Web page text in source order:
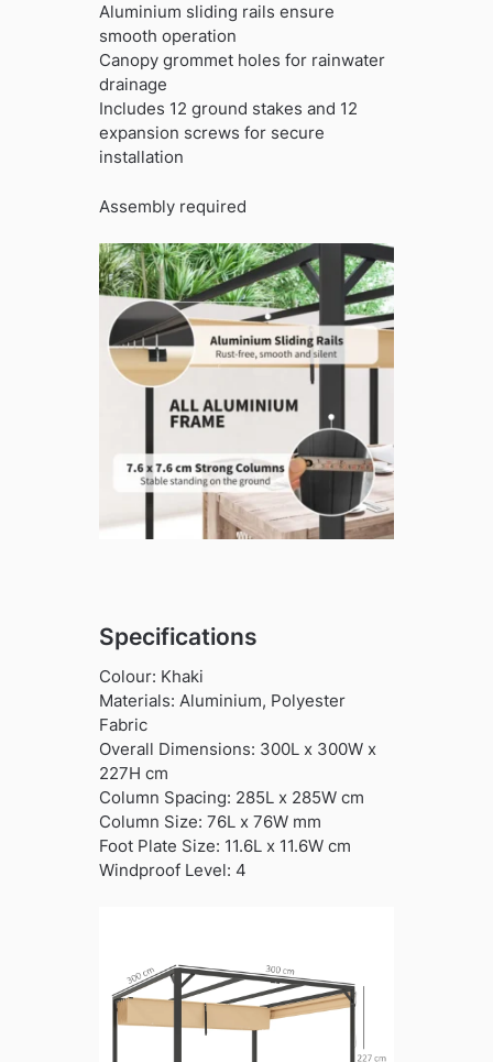
Aluminium sliding rails ensure
smooth operation
Canopy grommet holes for rainwater
drainage
Includes 12 ground stakes and 12
expansion screws for secure
installation
Assembly required
Specifications
Colour: Khaki
Materials: Aluminium, Polyester
Fabric
Overall Dimensions: 300L x 300W x
227H cm
Column Spacing: 285L x 285W cm
Column Size: 76L x 76W mm
Foot Plate Size: 11.6L x 11.6W cm
Windproof Level: 4